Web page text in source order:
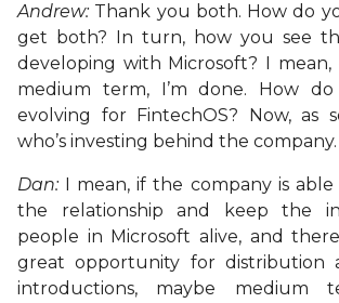
Andrew: Thank you both. How do
get both? In turn, how you see
developing with Microsoft? I
medium term, I’m done. How
evolving for FintechOS? Now, as
who’s investing behind the company.
Dan: I mean, if the company is
the relationship and keep the
people in Microsoft alive, and
great opportunity for distribution
introductions, maybe medium